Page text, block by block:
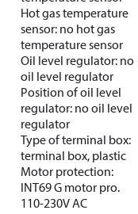
Hot gas temperature
sensor: no hot gas
temperature sensor
Oil level regulator: no
oil level regulator
Position of oil level
regulator: no oil level
regulator
Type of terminal box:
terminal box, plastic
Motor protection:
INT69 G motor pro.
110-230V AC